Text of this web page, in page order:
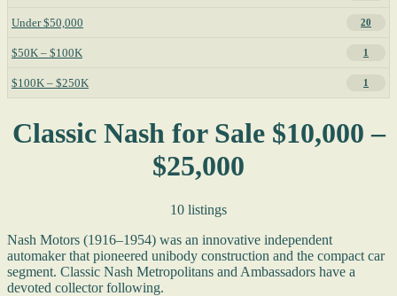
Under $50,000 20
$50K – $100K 1
$100K – $250K 1
Classic Nash for Sale $10,000 –
$25,000
10 listings
Nash Motors (1916–1954) was an innovative independent
automaker that pioneered unibody construction and the compact car
segment. Classic Nash Metropolitans and Ambassadors have a
devoted collector following.